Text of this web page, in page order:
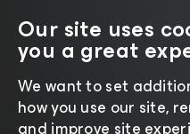
Notice |Legal|
|AI
Our site uses
you a great
We want to set
how you use our site,
and improve site